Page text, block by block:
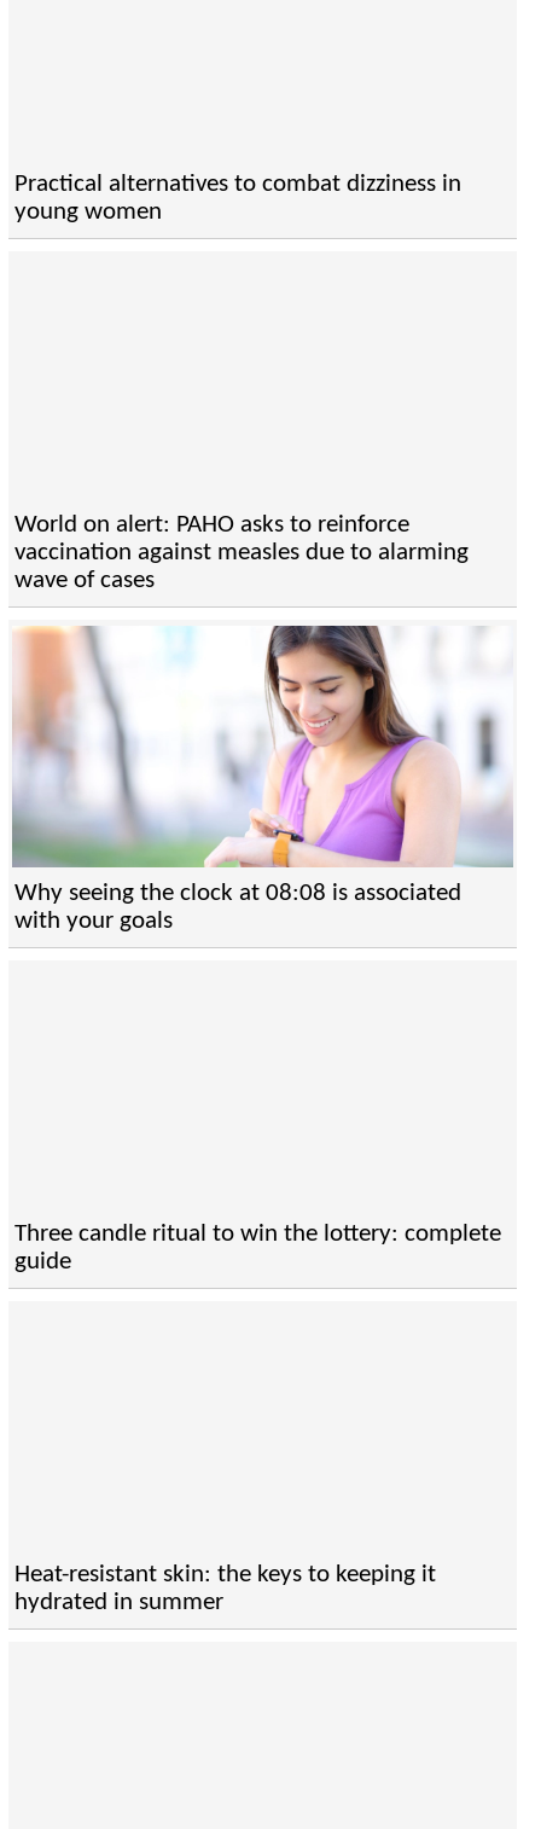
Practical alternatives to combat dizziness in
young women
World on alert: PAHO asks to reinforce
vaccination against measles due to alarming
wave of cases
Why seeing the clock at 08:08 is associated
with your goals
Three candle ritual to win the lottery: complete
guide
Heat-resistant skin: the keys to keeping it
hydrated in summer